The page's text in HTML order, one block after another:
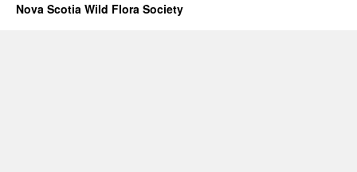
Nova Scotia Wild Flora Society